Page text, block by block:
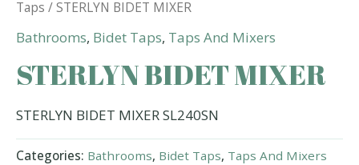
Taps / STERLYN BIDET MIXER
Bathrooms, Bidet Taps, Taps And Mixers
STERLYN BIDET MIXER
STERLYN BIDET MIXER SL240SN
Categories: Bathrooms, Bidet Taps, Taps And Mixers